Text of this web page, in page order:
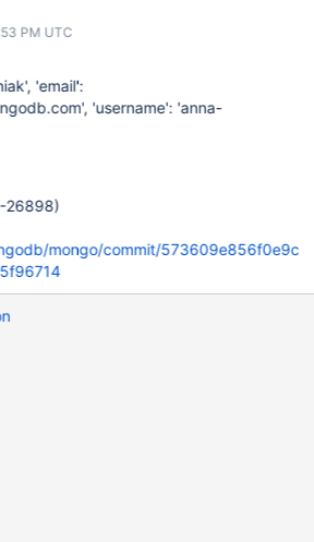
PM UTC
'email':
'username': 'anna-
26898)
mongo/commit/573609e856f0e9c